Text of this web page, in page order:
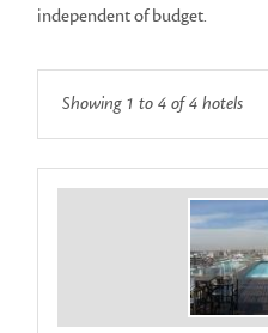
independent of budget.
Showing 1 to 4 of 4 hotels